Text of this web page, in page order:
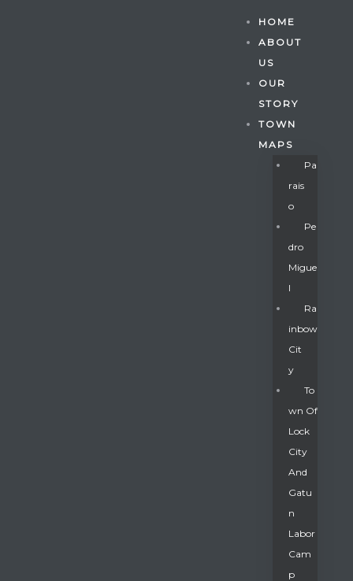
HOME
ABOUT
US
OUR
STORY
TOWN
MAPS
Pa
Rais
O
Pe
Dro
Migue
L
Ra
Inbow
Cit
Y
To
Wn Of
Lock
City
And
Gatu
N
Labor
Cam
P